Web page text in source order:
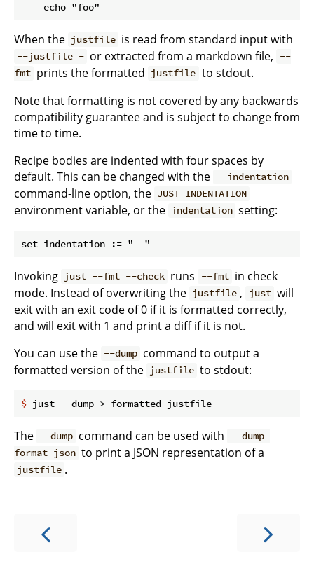
When the justfile is read from standard input with
--justfile - or extracted from a markdown file,
--
fmt prints the formatted justfile to stdout.
Note that formatting is not covered by any backwards
compatibility guarantee and is subject to change from
time to time.
Recipe bodies are indented with four spaces by
default. This can be changed with the --indentation
command-line option, the JUST_INDENTATION
environment variable, or the indentation setting:
Invoking just --fmt --check runs --fmt in check
mode. Instead of overwriting the justfile , just will
exit with an exit code of 0 if it is formatted correctly,
and will exit with 1 and print a diff if it is not.
You can use the --dump command to output a
formatted version of the justfile to stdout:
$ just --dump > formatted-justfile
The --dump command can be used with
--dump-
format json to print a JSON representation of a
justfile .